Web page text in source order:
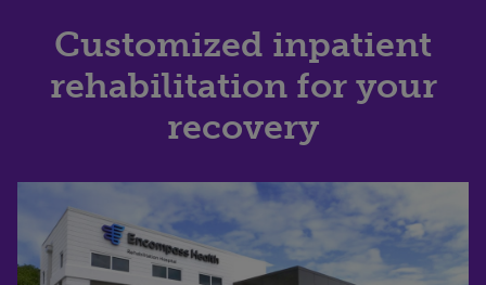
Customized inpatient
rehabilitation for your
recovery